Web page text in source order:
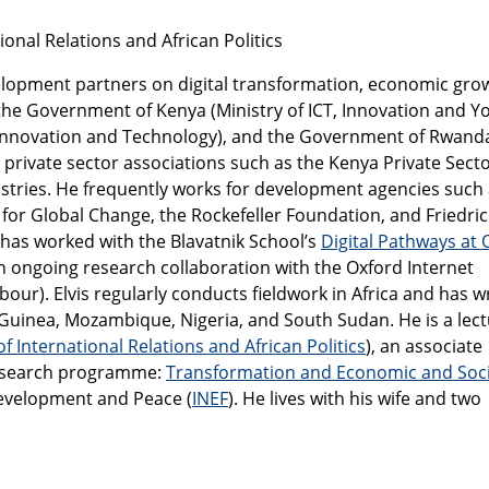
Relations and African Politics
partners on digital transformation, economic
Government of Kenya (Ministry of ICT, Innovation and
and Technology), and the Government of
sector associations such as the Kenya Private
He frequently works for development agencies such
Global Change, the Rockefeller Foundation, and
worked with the Blavatnik School’s Digital Pathways at
research collaboration with the Oxford Internet
Elvis regularly conducts fieldwork in Africa and has
Mozambique, Nigeria, and South Sudan. He is a
International Relations and African Politics), an associate
programme: Transformation and Economic and
and Peace (INEF). He lives with his wife and two